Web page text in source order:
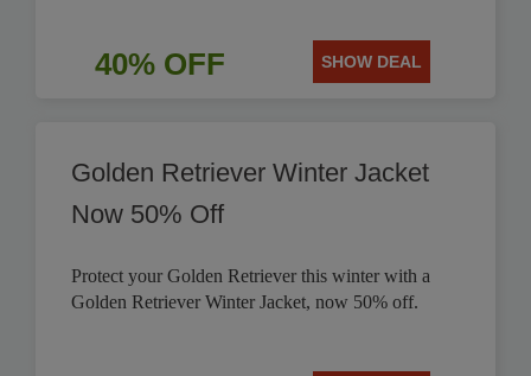
40% OFF SHOW DEAL
Golden Retriever Winter Jacket
Now 50% Off
Protect your Golden Retriever this winter with a
Golden Retriever Winter Jacket, now 50% off.